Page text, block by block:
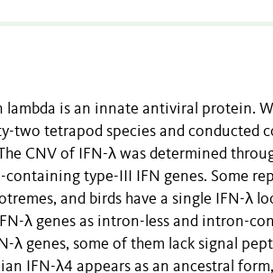
lambda is an innate antiviral protein.
two tetrapod species and conducted
CNV of IFN-λ was determined
type-III IFN genes. Some
and birds have a single IFN-λ
λ genes as intron-less and intron-
λ genes, some of them lack signal
IFN-λ4 appears as an ancestral